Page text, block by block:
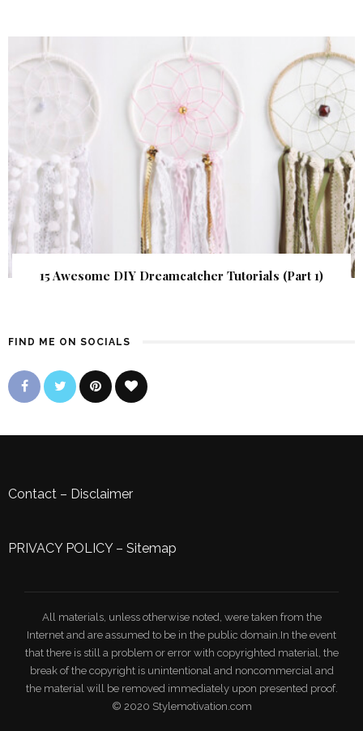
15 Awesome DIY Dreamcatcher Tutorials (Part 1)
FIND ME ON SOCIALS
Contact – Disclaimer
PRIVACY POLICY– Sitemap
All materials, unless otherwise noted, were taken from the
Internet and are assumed to be in the public domain.In the event
that there is still a problem or error with copyrighted material, the
break of the copyright is unintentional and noncommercial and
the material will be removed immediately upon presented proof.
© 2020 Stylemotivation.com